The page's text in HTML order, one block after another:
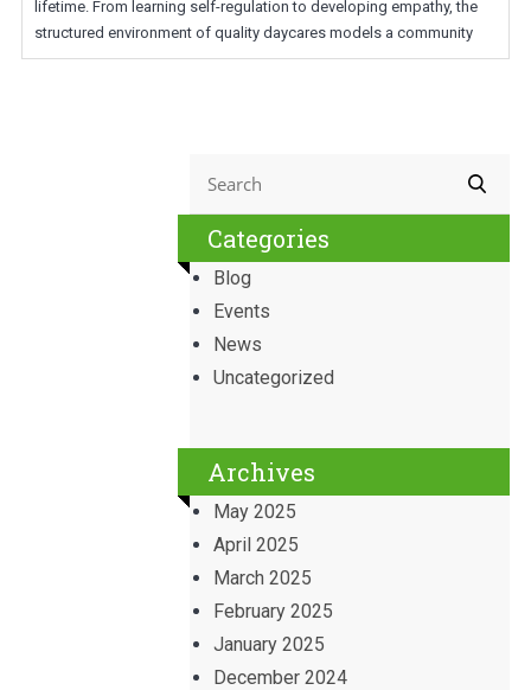
lifetime. From learning self-regulation to developing empathy, the
structured environment of quality daycares models a community
Categories
Blog
Events
News
Uncategorized
Archives
May 2025
April 2025
March 2025
February 2025
January 2025
December 2024